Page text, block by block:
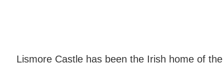
Lismore Castle has been the Irish home of